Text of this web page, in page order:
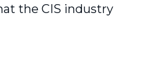
the CIS industry